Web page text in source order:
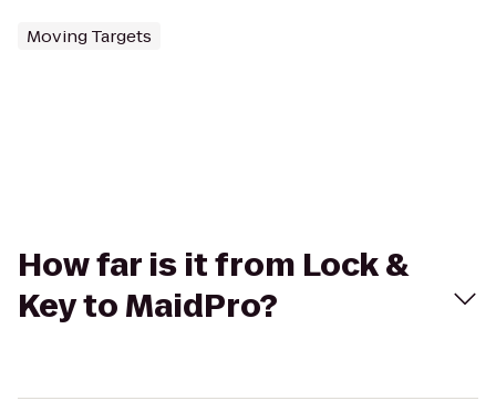
Moving Targets
How far is it from Lock &
Key to MaidPro?